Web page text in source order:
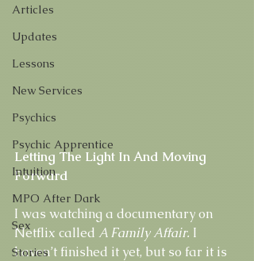
Articles
Updates
Lessons
New Services
Psychics
Psychic Apprentice
Intuition
MPO After Dark
Sex
Stories
Letting The Light In And Moving
Forward
I was watching a documentary on
Netflix called A Family Affair. I
haven’t finished it yet, but so far it is